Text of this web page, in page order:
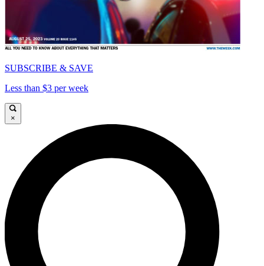
SUBSCRIBE & SAVE
Less than $3 per week
×